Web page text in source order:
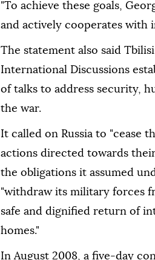
"To achieve these goals,
and actively cooperates with
The statement also said
International Discussions
of talks to address security,
the war.
It called on Russia to "cease
actions directed towards
the obligations it assumed
"withdraw its military forces
safe and dignified return of
homes."
In August 2008, a five-day